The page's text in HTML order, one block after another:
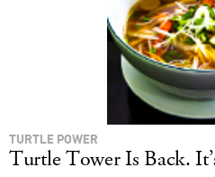
TURTLE POWER
Turtle Tower Is Back.